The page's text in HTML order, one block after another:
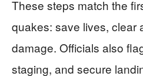
These steps match the
quakes: save lives, clear
damage. Officials also
staging, and secure